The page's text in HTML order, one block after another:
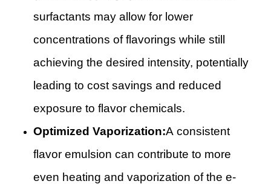
surfactants may allow for lower
concentrations of flavorings while still
achieving the desired intensity, potentially
leading to cost savings and reduced
exposure to flavor chemicals.
Optimized Vaporization:A consistent
flavor emulsion can contribute to more
even heating and vaporization of the e-